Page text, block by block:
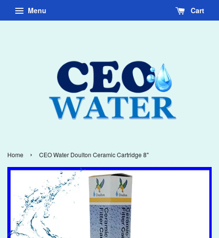
Menu Cart
Home › CEO Water Doulton Ceramic Cartridge 8"